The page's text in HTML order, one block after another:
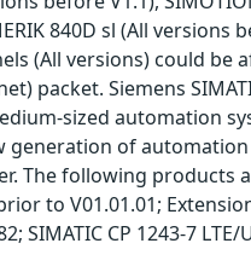
840D sl (All
(All versions) could
packet. Siemens
sized automation
generation of
The following products
to V01.01.01;
SIMATIC CP 1243-7